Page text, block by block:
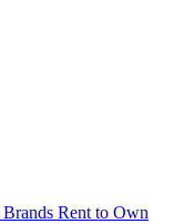
Brands Rent to Own